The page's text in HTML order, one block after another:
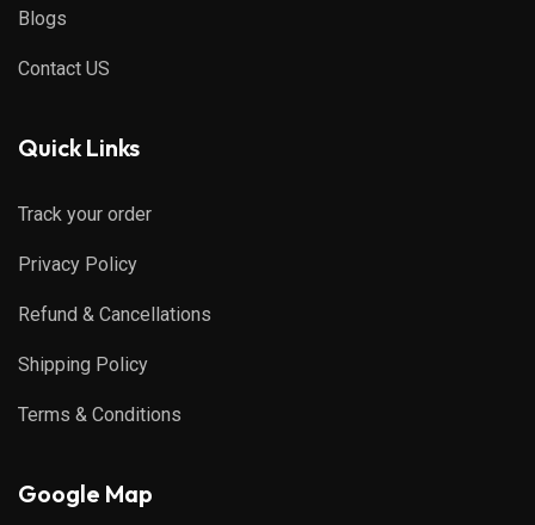
Blogs
Contact US
Quick Links
Track your order
Privacy Policy
Refund & Cancellations
Shipping Policy
Terms & Conditions
Google Map